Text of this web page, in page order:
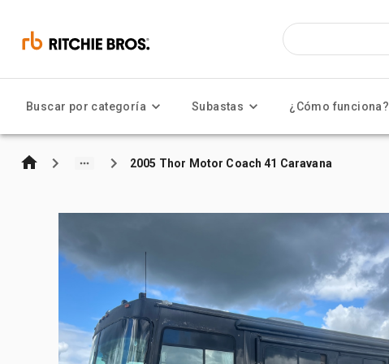
Buscar por categoría Subastas ¿Cómo funciona?
2005 Thor Motor Coach 41 Caravana